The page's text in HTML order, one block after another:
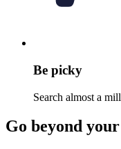
Be picky
Search almost a
Go beyond